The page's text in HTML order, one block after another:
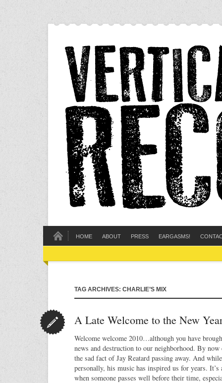
HOME ABOUT PRESS EARGASMS!
TAG ARCHIVES: CHARLIE’S MIX
A Late Welcome to the New
Welcome welcome 2010…although you have
news and destruction to our neighborhood. By now
the sad fact of Jay Reatard passing away. And
personally, his music has inspired us for years.
when someone passes well before their time,